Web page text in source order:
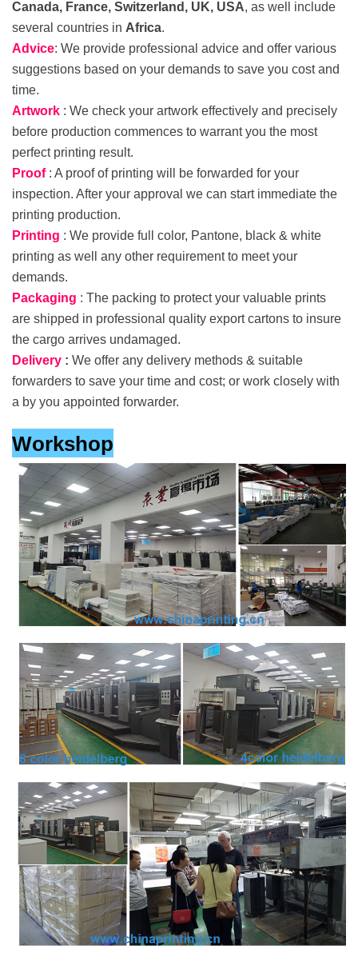
Canada, France, Switzerland, UK, USA, as well include
several countries in Africa.
Advice: We provide professional advice and offer various
suggestions based on your demands to save you cost and
time.
Artwork : We check your artwork effectively and precisely
before production commences to warrant you the most
perfect printing result.
Proof : A proof of printing will be forwarded for your
inspection. After your approval we can start immediate the
printing production.
Printing : We provide full color, Pantone, black & white
printing as well any other requirement to meet your
demands.
Packaging : The packing to protect your valuable prints
are shipped in professional quality export cartons to insure
the cargo arrives undamaged.
Delivery : We offer any delivery methods & suitable
forwarders to save your time and cost; or work closely with
a by you appointed forwarder.
Workshop